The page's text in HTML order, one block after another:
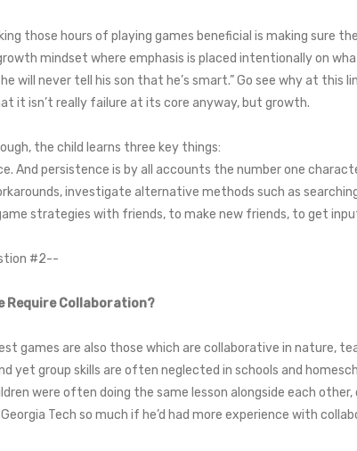
those hours of playing games beneficial is making sure
mindset where emphasis is placed intentionally on
will never tell his son that he’s smart.” Go see why at this
it isn’t really failure at its core anyway, but growth.
the child learns three key things:
And persistence is by all accounts the number one
investigate alternative methods such as
strategies with friends, to make new friends, to get
#2--
Require Collaboration?
games are also those which are collaborative in nature,
yet group skills are often neglected in schools and
were often doing the same lesson alongside each
Tech so much if he’d had more experience with